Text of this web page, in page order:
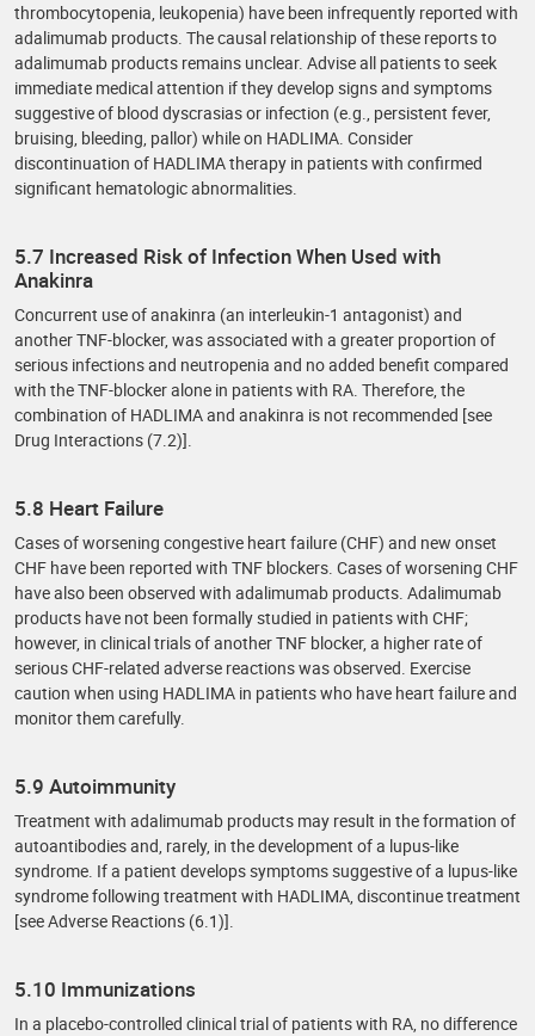
thrombocytopenia, leukopenia) have been infrequently reported with
adalimumab products. The causal relationship of these reports to
adalimumab products remains unclear. Advise all patients to seek
immediate medical attention if they develop signs and symptoms
suggestive of blood dyscrasias or infection (e.g., persistent fever,
bruising, bleeding, pallor) while on HADLIMA. Consider
discontinuation of HADLIMA therapy in patients with confirmed
significant hematologic abnormalities.
5.7 Increased Risk of Infection When Used with
Anakinra
Concurrent use of anakinra (an interleukin-1 antagonist) and
another TNF-blocker, was associated with a greater proportion of
serious infections and neutropenia and no added benefit compared
with the TNF-blocker alone in patients with RA. Therefore, the
combination of HADLIMA and anakinra is not recommended [see
Drug Interactions (7.2)].
5.8 Heart Failure
Cases of worsening congestive heart failure (CHF) and new onset
CHF have been reported with TNF blockers. Cases of worsening CHF
have also been observed with adalimumab products. Adalimumab
products have not been formally studied in patients with CHF;
however, in clinical trials of another TNF blocker, a higher rate of
serious CHF-related adverse reactions was observed. Exercise
caution when using HADLIMA in patients who have heart failure and
monitor them carefully.
5.9 Autoimmunity
Treatment with adalimumab products may result in the formation of
autoantibodies and, rarely, in the development of a lupus-like
syndrome. If a patient develops symptoms suggestive of a lupus-like
syndrome following treatment with HADLIMA, discontinue treatment
[see Adverse Reactions (6.1)].
5.10 Immunizations
In a placebo-controlled clinical trial of patients with RA, no difference